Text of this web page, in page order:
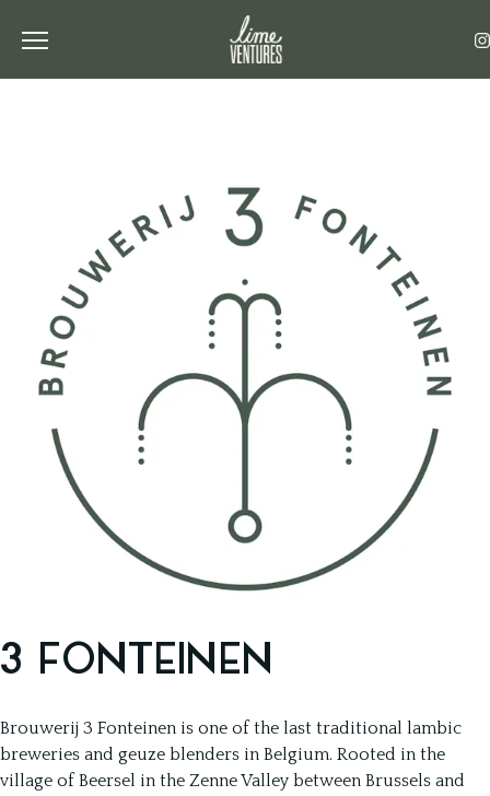
Toggle the navigation menu
3 FONTEINEN
Brouwerij 3 Fonteinen is one of the last traditional lambic
breweries and geuze blenders in Belgium. Rooted in the
village of Beersel in the Zenne Valley between Brussels and